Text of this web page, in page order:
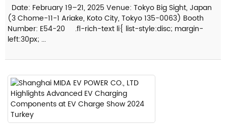
Date: February 19–21, 2025 Venue: Tokyo Big Sight, Japan
(3 Chome-11-1 Ariake, Koto City, Tokyo 135-0063) Booth
Number: E54-20 .fl-rich-text li{ list-style:disc; margin-
left:30px; ...